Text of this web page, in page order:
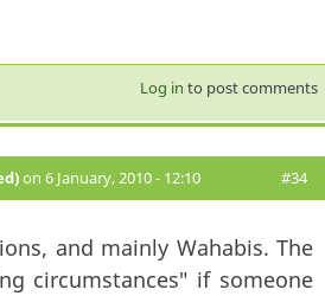
Log in to post comments
on 6 January, 2010 - 12:10 #34
and mainly Wahabis. The
circumstances" if someone